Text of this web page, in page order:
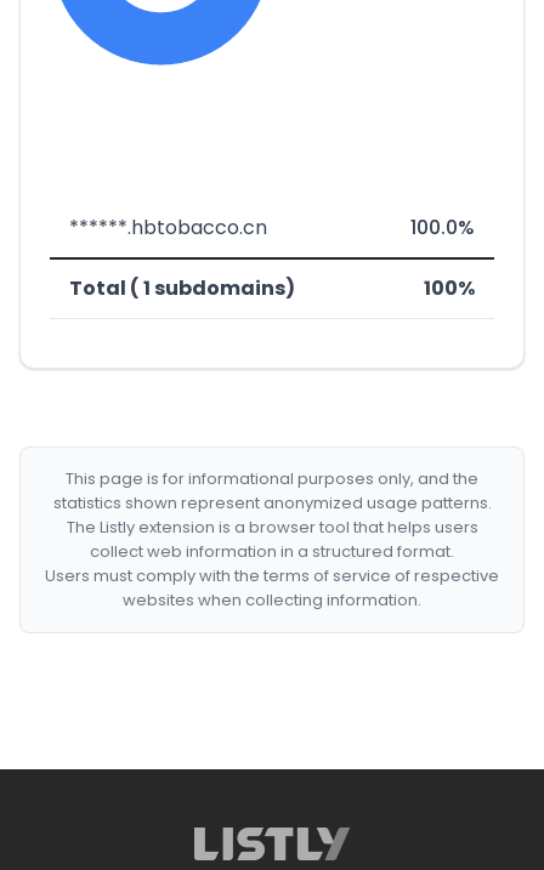
******.hbtobacco.cn 100.0%
Total ( 1 subdomains) 100%
This page is for informational purposes only, and the
statistics shown represent anonymized usage patterns.
The Listly extension is a browser tool that helps users
collect web information in a structured format.
Users must comply with the terms of service of respective
websites when collecting information.